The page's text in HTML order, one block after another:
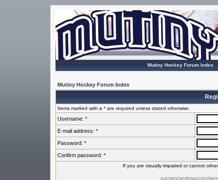
Mutiny Hockey Forum Index
Mutiny Hockey Forum Index
Items marked with a * are required unless stated otherwise.
Username: *
E-mail address: *
Password: *
Confirm password: *
If you are visually impaired or cannot